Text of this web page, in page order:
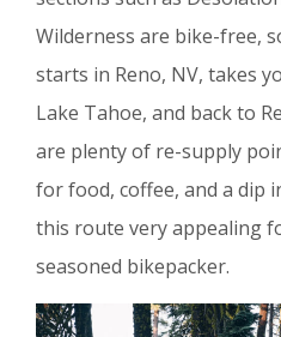
Wilderness are bike-free,
starts in Reno, NV, takes
Lake Tahoe, and back to
are plenty of re-supply
for food, coffee, and a dip
this route very appealing
seasoned bikepacker.